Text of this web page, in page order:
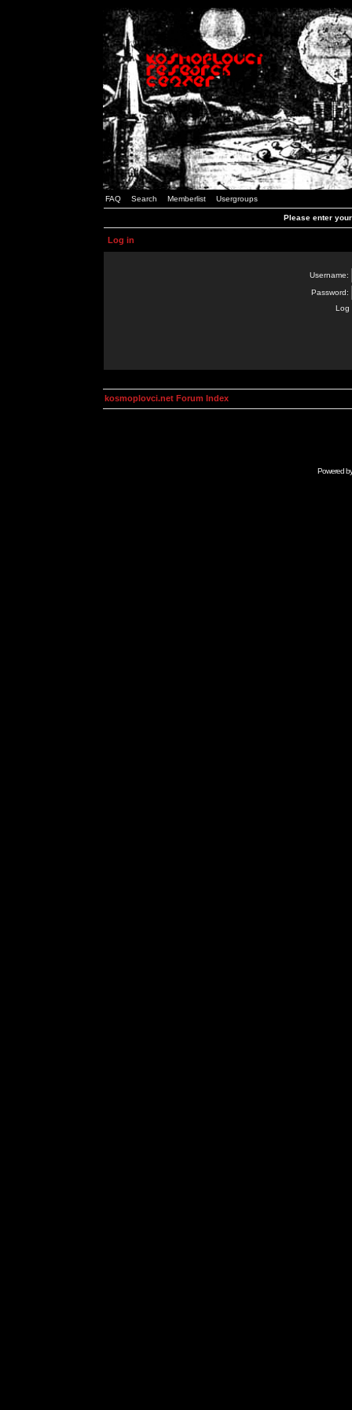
FAQ Search Memberlist Usergroups
Please enter
Log in
Username:
Password:
Log
kosmoplovci.net Forum Index
Powered